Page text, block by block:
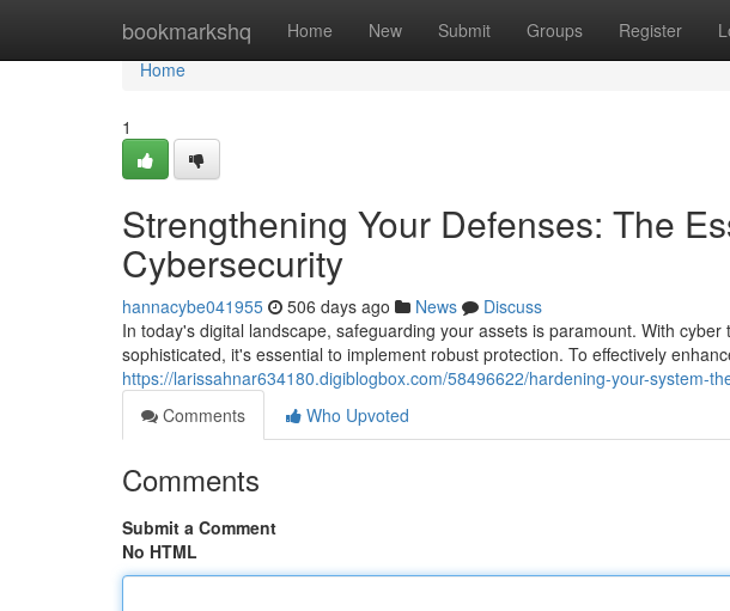
bookmarkshq Home New Submit Groups Register
Home
Home
1
Strengthening Your Defenses: The
Cybersecurity
hannacybe041955 506 days ago News
Discuss
In today's digital landscape, safeguarding your assets is paramount. With
sophisticated, it's essential to implement robust protection. To effectively
https://larissahnar634180.digiblogbox.com/58496622/hardening-your-system-
Comments
Who Upvoted
Comments
Submit a Comment
No HTML